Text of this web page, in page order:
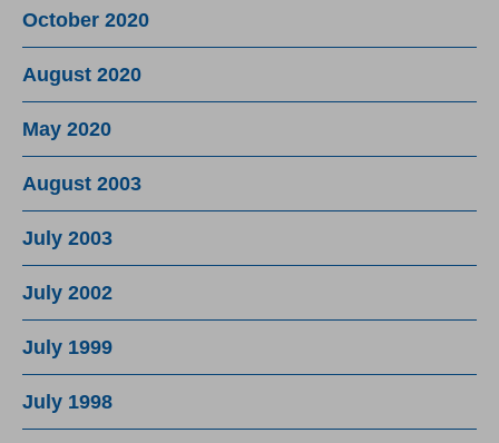
October 2020
August 2020
May 2020
August 2003
July 2003
July 2002
July 1999
July 1998